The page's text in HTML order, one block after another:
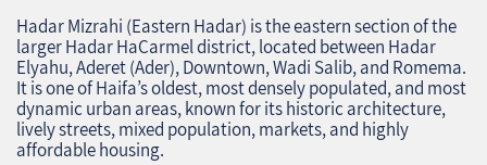
Hadar Mizrahi (Eastern Hadar) is the eastern section of the
larger Hadar HaCarmel district, located between Hadar
Elyahu, Aderet (Ader), Downtown, Wadi Salib, and Romema.
It is one of Haifa’s oldest, most densely populated, and most
dynamic urban areas, known for its historic architecture,
lively streets, mixed population, markets, and highly
affordable housing.